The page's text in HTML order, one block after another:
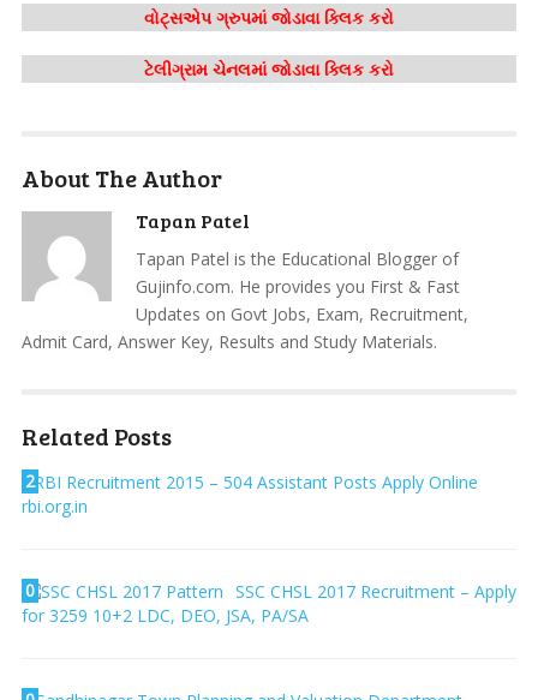
વોટ્સએપ ગ્રુપમાં જોડાવા ક્લિક કરો
ટેલીગ્રામ ચેનલમાં જોડાવા ક્લિક કરો
About The Author
Tapan Patel
Tapan Patel is the Educational Blogger of
Gujinfo.com. He provides you First & Fast
Updates on Govt Jobs, Exam, Recruitment,
Admit Card, Answer Key, Results and Study Materials.
Related Posts
2RBI Recruitment 2015 – 504 Assistant Posts Apply Online
rbi.org.in
0
SSC CHSL 2017 Recruitment – Apply
for 3259 10+2 LDC, DEO, JSA, PA/SA